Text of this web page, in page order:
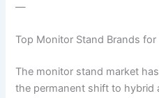
—
Top Monitor Stand Brands
The monitor stand market
the permanent shift to hybrid